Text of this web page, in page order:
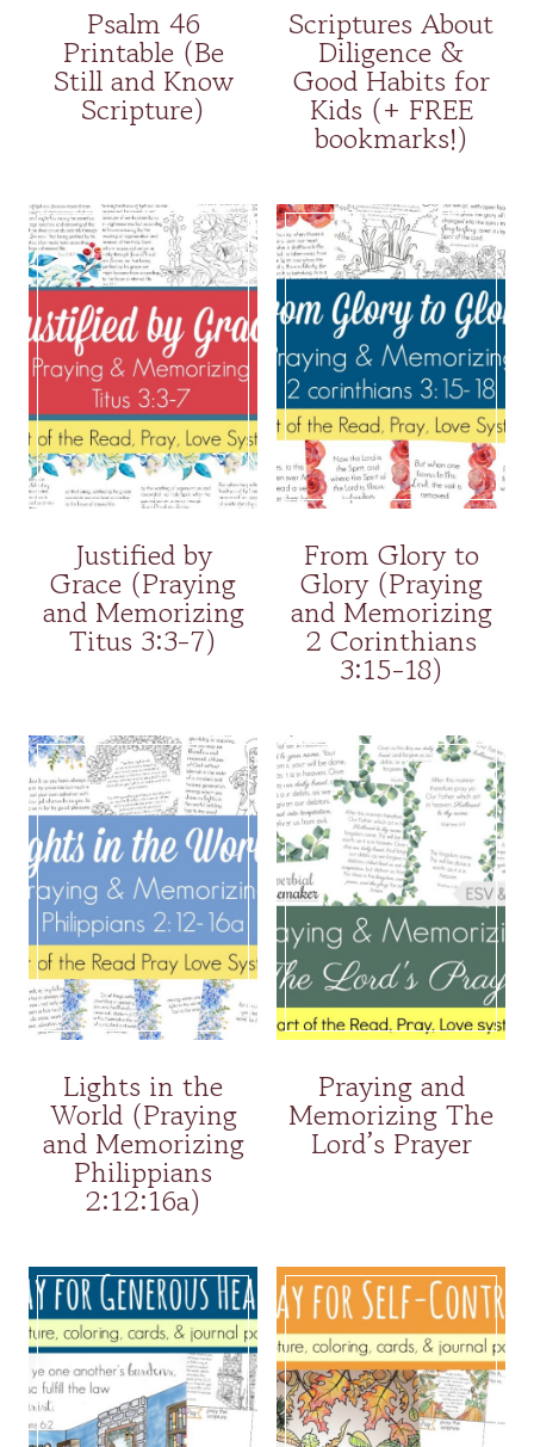
Psalm 46
Printable (Be
Still and Know
Scripture)
Scriptures About
Diligence &
Good Habits for
Kids (+ FREE
bookmarks!)
Justified by
Grace (Praying
and Memorizing
Titus 3:3-7)
From Glory to
Glory (Praying
and Memorizing
2 Corinthians
3:15-18)
Lights in the
World (Praying
and Memorizing
Philippians
2:12:16a)
Praying and
Memorizing The
Lord’s Prayer